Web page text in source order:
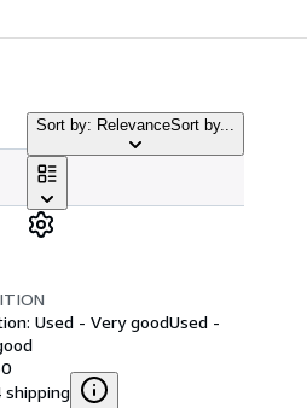
Sort by: RelevanceSort by...
Used - Very goodUsed -
shipping